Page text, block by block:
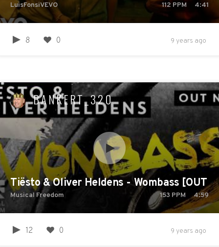
LuisFonsiVEVO 112 PPM 4:41
8 0 9 years ago
BANKERT_320
Tiësto & Oliver Heldens - Wombass [OUT
Musical Freedom 153 PPM 4:59
12 0 9 years ago